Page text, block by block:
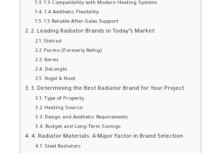
1.3 Compatibility with Modern Heating Systems
1.4 Aesthetic Flexibility
1.5 Reliable After-Sales Support
2. Leading Radiator Brands in Today’s Market
Stelrad
Purmo (Formerly Rettig)
Kermi
DeLonghi
Vogel & Noot
3. Determining the Best Radiator Brand for Your Project
Type of Property
Heating Source
Design and Aesthetic Requirements
Budget and Long-Term Savings
4. Radiator Materials: A Major Factor in Brand Selection
Steel Radiators